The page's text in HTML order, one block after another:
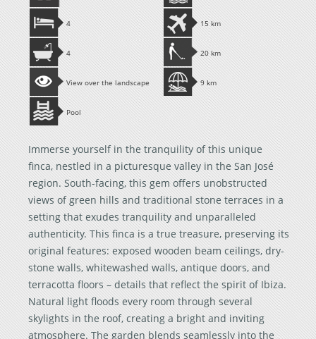
4
4
View over the landscape
Pool
15 km
20 km
9 km
Immerse yourself in the tranquility of this unique
finca, nestled in a picturesque valley in the San José
region. South-facing, this gem offers unobstructed
views of green hills and traditional stone terraces in a
setting that exudes tranquility and unparalleled
authenticity. This finca is a true treasure, preserving its
original features: exposed wooden beam ceilings, dry-
stone walls, whitewashed walls, antique doors, and
terracotta floors – details that reflect the spirit of Ibiza.
Natural light floods every room through several
skylights in the roof, creating a bright and inviting
atmosphere. The garden blends seamlessly into the